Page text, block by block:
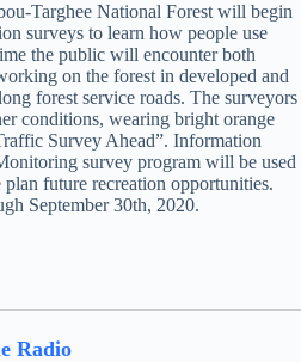
Targhee National Forest will begin
surveys to learn how people use
the public will encounter both
on the forest in developed and
forest service roads. The surveyors
conditions, wearing bright orange
Survey Ahead”. Information
survey program will be used
future recreation opportunities.
September 30th, 2020.
Radio